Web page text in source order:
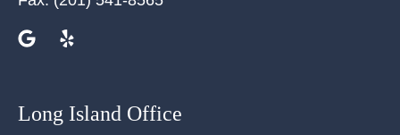
Long Island Office